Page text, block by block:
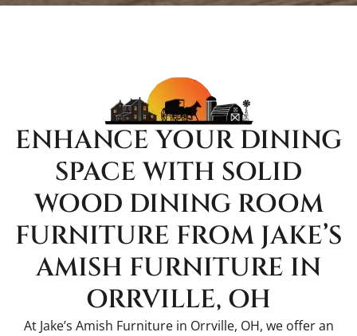
ENHANCE YOUR DINING
SPACE WITH SOLID
WOOD DINING ROOM
FURNITURE FROM JAKE’S
AMISH FURNITURE IN
ORRVILLE, OH
At Jake’s Amish Furniture in Orrville, OH, we offer an